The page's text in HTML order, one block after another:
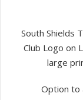
South Shields
Club Logo on
large
Option to